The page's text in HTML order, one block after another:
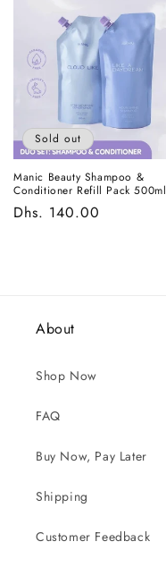
Sold out
Manic Beauty Shampoo &
Conditioner Refill Pack 500ml
Regular
Dhs. 140.00
About
Shop Now
FAQ
Buy Now, Pay Later
Shipping
Customer Feedback